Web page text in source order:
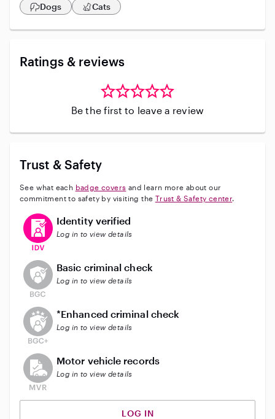
Dogs Cats
Ratings & reviews
Be the first to leave a review
Trust & Safety
See what each badge covers and learn more about our
commitment to safety by visiting the Trust & Safety center.
This user has verified their identity
Identity verified
Log in to view details
This user does not have an active background check
Basic criminal check
Log in to view details
This user does not have an active enhanced
*Enhanced criminal check
Log in to view details
This user does not have an active vehicle background
Motor vehicle records
Log in to view details
LOG IN